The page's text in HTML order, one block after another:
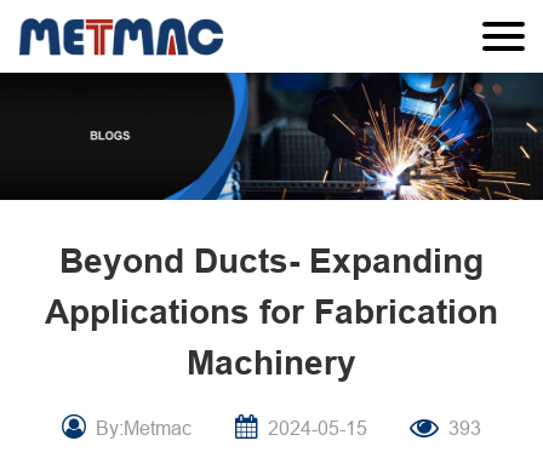
Beyond Ducts- Expanding
Applications for Fabrication
Machinery
By:Metmac 2024-05-15 393